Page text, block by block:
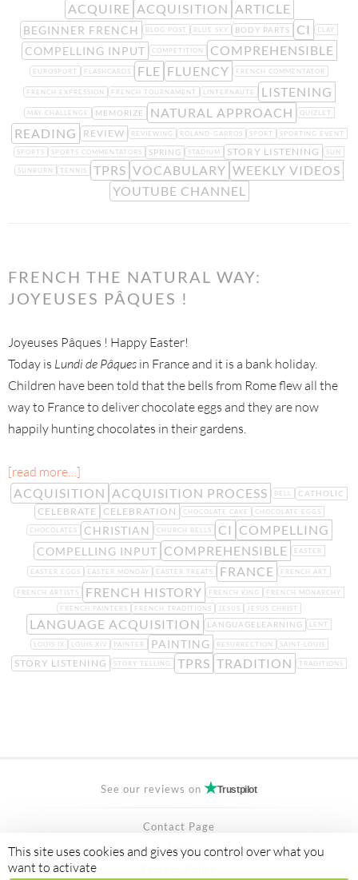
ACQUIRE ACQUISITION ARTICLE
BEGINNER FRENCH BLOG POST BLUE SKY BODY PARTS CI CLAY
COMPELLING INPUT COMPETITION COMPREHENSIBLE
EUROSPORT FLASHCARDS FLE FLUENCY FRENCH COMMENTATOR
FRENCH EXPRESSION FRENCH TOURNAMENT LINTERNAUTE LISTENING
MAY CHALLENGE MEMORIZE NATURAL APPROACH QUIZLET
READING REVIEW REVIEWING ROLAND-GARROS SPORT SPORTING EVENT
SPORTS SPORTS COMMENTATORS SPRING STADIUM STORY LISTENING SUN
SUNBURN TENNIS TPRS VOCABULARY WEEKLY VIDEOS
YOUTUBE CHANNEL
FRENCH THE NATURAL WAY:
JOYEUSES PÂQUES !
Joyeuses Pâques ! Happy Easter!
Today is Lundi de Pâques in France and it is a bank holiday.
Children have been told that the bells from Rome flew all the
way to France to deliver chocolate eggs and they are now
happily hunting chocolates in their gardens.
[read more…]
ACQUISITION ACQUISITION PROCESS BELL CATHOLIC
CELEBRATE CELEBRATION CHOCOLATE CAKE CHOCOLATE EGGS
CHOCOLATES CHRISTIAN CHURCH BELLS CI COMPELLING
COMPELLING INPUT COMPREHENSIBLE EASTER
EASTER EGGS EASTER MONDAY EASTER TREATS FRANCE FRENCH ART
FRENCH ARTISTS FRENCH HISTORY FRENCH KING
FRENCH MONARCHY
FRENCH PAINTERS
FRENCH TRADITIONS JESUS JESUS CHRIST
LANGUAGE ACQUISITION LANGUAGELEARNING LENT
LOUIS IX LOUIS XIV PAINTER PAINTING RESURRECTION SAINT LOUIS
STORY LISTENING STORY TELLING TPRS TRADITION TRADITIONS
See our reviews on Trustpilot
Contact Page
FAQ
This site uses cookies and gives you control over what you
want to activate